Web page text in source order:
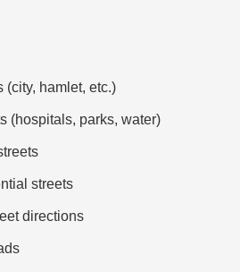
(city, hamlet, etc.)
(hospitals, parks, water)
streets
directions